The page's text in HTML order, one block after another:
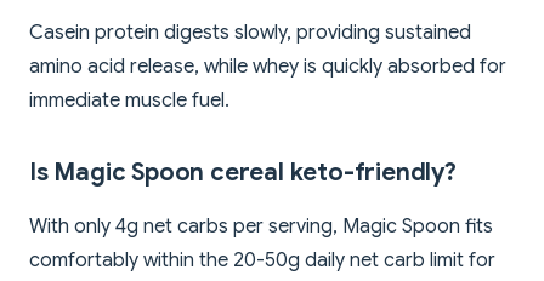
Casein protein digests slowly, providing sustained
amino acid release, while whey is quickly absorbed for
immediate muscle fuel.
Is Magic Spoon cereal keto-friendly?
With only 4g net carbs per serving, Magic Spoon fits
comfortably within the 20-50g daily net carb limit for